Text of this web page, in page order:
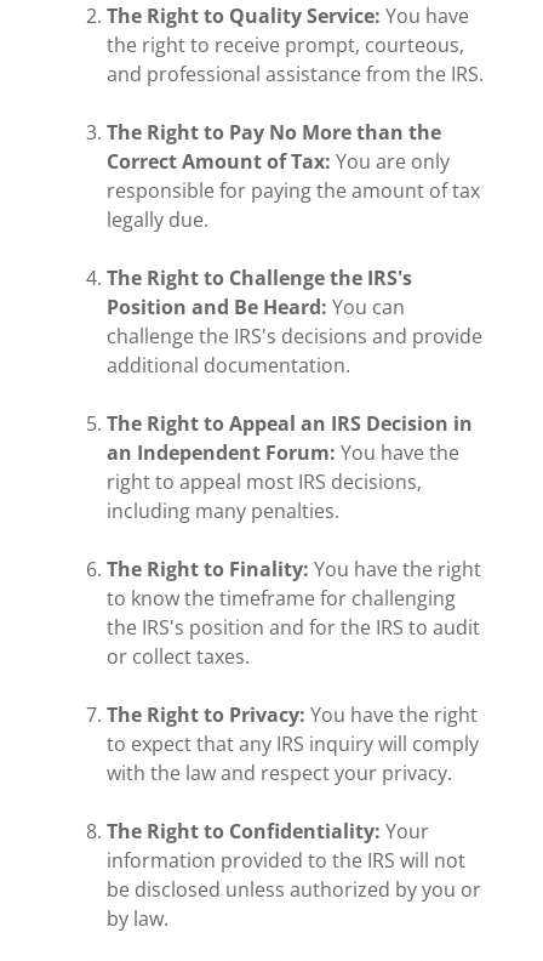
The Right to Quality Service: You have
the right to receive prompt, courteous,
and professional assistance from the IRS.
The Right to Pay No More than the
Correct Amount of Tax: You are only
responsible for paying the amount of tax
legally due.
The Right to Challenge the IRS's
Position and Be Heard: You can
challenge the IRS's decisions and provide
additional documentation.
The Right to Appeal an IRS Decision in
an Independent Forum: You have the
right to appeal most IRS decisions,
including many penalties.
The Right to Finality: You have the right
to know the timeframe for challenging
the IRS's position and for the IRS to audit
or collect taxes.
The Right to Privacy: You have the right
to expect that any IRS inquiry will comply
with the law and respect your privacy.
The Right to Confidentiality: Your
information provided to the IRS will not
be disclosed unless authorized by you or
by law.